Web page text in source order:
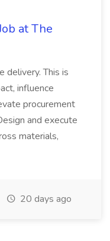
at The
delivery. This is
influence
procurement
and execute
materials,
20 days ago